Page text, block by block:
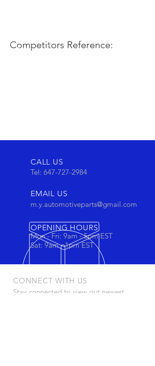
Competitors Reference:
CALL US
Tel: 647-727-2984
EMAIL US
m.y.automotiveparts@gmail.com
OPENING HOURS
Mon - Fri: 9am - 5pm EST
Sat: 9am - 1pm EST
CONNECT WITH US
Stay connected to view out newest